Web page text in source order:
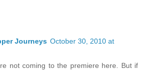
Journeys October 30, 2010 at
not coming to the premiere here. But if